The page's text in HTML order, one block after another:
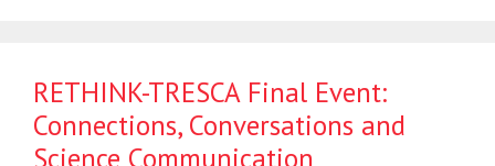
RETHINK-TRESCA Final Event:
Connections, Conversations and
Science Communication